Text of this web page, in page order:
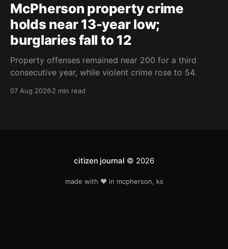
McPherson property crime
holds near 13-year low;
burglaries fall to 12
Property offenses remained near 200 for a third
consecutive year, while violent crime rose to 54.
07 Aug 20262 min read
citizen journal © 2026
made with ❤️ in mcpherson, ks